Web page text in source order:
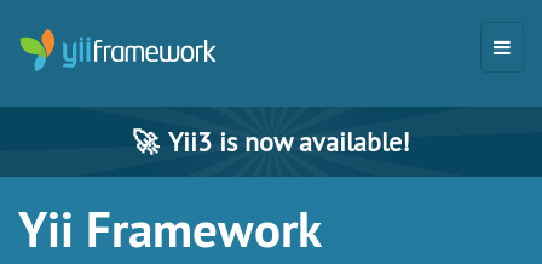
🚀 Yii3 is now available!
Yii Framework